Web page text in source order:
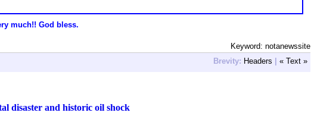
much!! God bless.
Keyword: notanewssite
Brevity: Headers | « Text »
disaster and historic oil shock